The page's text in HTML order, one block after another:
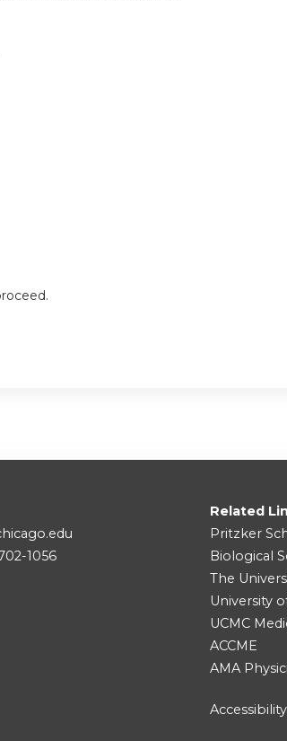
1056
Related
Pritzker
Biological
The
University
UCMC
ACCME
AMA
Accessibility